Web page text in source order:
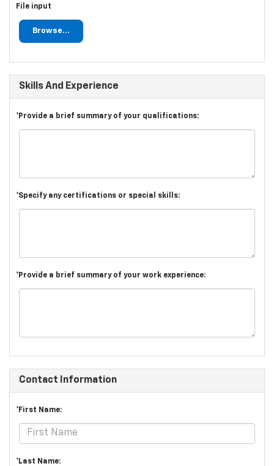
File input
Browse...
Skills And Experience
*Provide a brief summary of your qualifications:
*Specify any certifications or special skills:
*Provide a brief summary of your work experience:
Contact Information
*First Name:
*Last Name: